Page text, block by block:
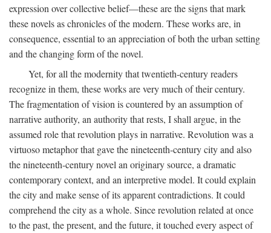
expression over collective belief—these are the signs that mark
these novels as chronicles of the modern. These works are, in
consequence, essential to an appreciation of both the urban setting
and the changing form of the novel.
Yet, for all the modernity that twentieth-century readers
recognize in them, these works are very much of their century.
The fragmentation of vision is countered by an assumption of
narrative authority, an authority that rests, I shall argue, in the
assumed role that revolution plays in narrative. Revolution was a
virtuoso metaphor that gave the nineteenth-century city and also
the nineteenth-century novel an originary source, a dramatic
contemporary context, and an interpretive model. It could explain
the city and make sense of its apparent contradictions. It could
comprehend the city as a whole. Since revolution related at once
to the past, the present, and the future, it touched every aspect of